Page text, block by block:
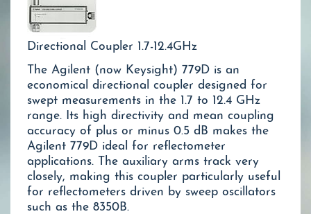
Directional Coupler 1.7-12.4GHz
The Agilent (now Keysight) 779D is an
economical directional coupler designed for
swept measurements in the 1.7 to 12.4 GHz
range. Its high directivity and mean coupling
accuracy of plus or minus 0.5 dB makes the
Agilent 779D ideal for reflectometer
applications. The auxiliary arms track very
closely, making this coupler particularly useful
for reflectometers driven by sweep oscillators
such as the 8350B.